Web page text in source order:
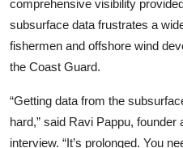
Amazon
Transportation
comprehensive visibility
subsurface data frustrates a
fishermen and offshore wind
the Coast Guard.
“Getting data from the
hard,” said Ravi Pappu, founder
interview. “It’s prolonged. You